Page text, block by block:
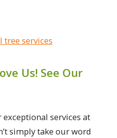
services
Us! See Our
exceptional services at
simply take our word